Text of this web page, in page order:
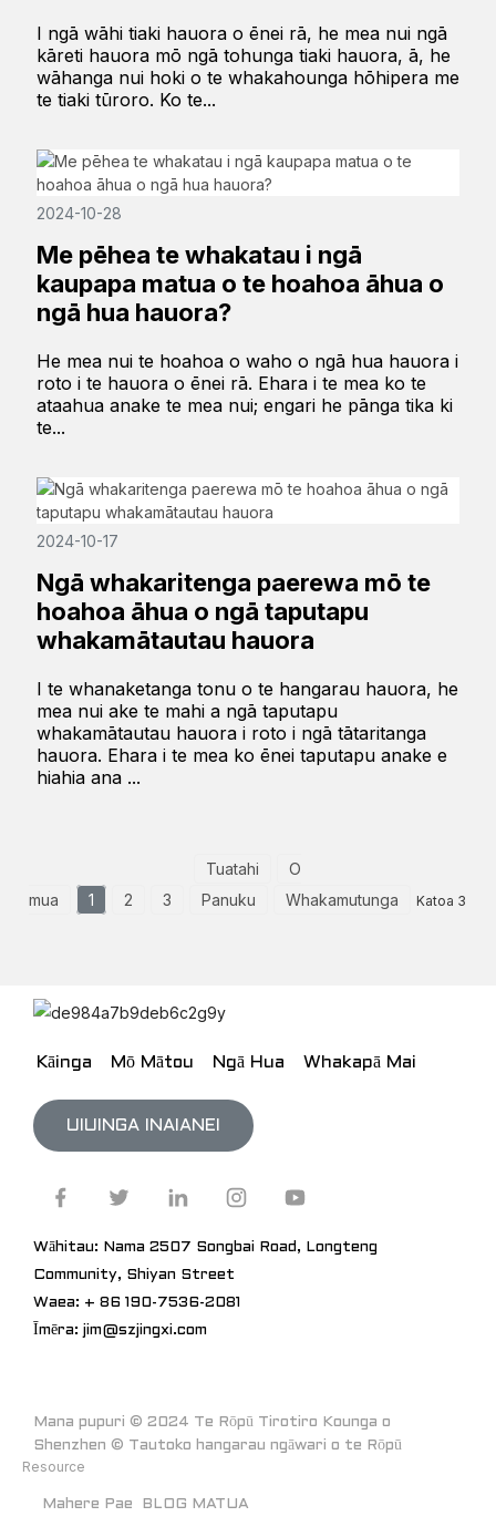
I ngā wāhi tiaki hauora o ēnei rā, he mea nui ngā
kāreti hauora mō ngā tohunga tiaki hauora, ā, he
wāhanga nui hoki o te whakahounga hōhipera me
te tiaki tūroro. Ko te...
2024-10-28
Me pēhea te whakatau i ngā
kaupapa matua o te hoahoa āhua o
ngā hua hauora?
He mea nui te hoahoa o waho o ngā hua hauora i
roto i te hauora o ēnei rā. Ehara i te mea ko te
ataahua anake te mea nui; engari he pānga tika ki
te...
2024-10-17
Ngā whakaritenga paerewa mō te
hoahoa āhua o ngā taputapu
whakamātautau hauora
I te whanaketanga tonu o te hangarau hauora, he
mea nui ake te mahi a ngā taputapu
whakamātautau hauora i roto i ngā tātaritanga
hauora. Ehara i te mea ko ēnei taputapu anake e
hiahia ana ...
Tuatahi
O
mua
1 2 3 Panuku Whakamutunga Katoa 3
Kāinga Mō Mātou Ngā Hua Whakapā Mai
UIUINGA INAIANEI
Wāhitau: Nama 2507 Songbai Road, Longteng
Community, Shiyan Street
Waea: + 86 190-7536-2081
Īmēra: jim@szjingxi.com
Mana pupuri © 2024 Te Rōpū Tirotiro Kounga o
Shenzhen © Tautoko hangarau ngāwari o te Rōpū
Resource
Mahere Pae BLOG MATUA